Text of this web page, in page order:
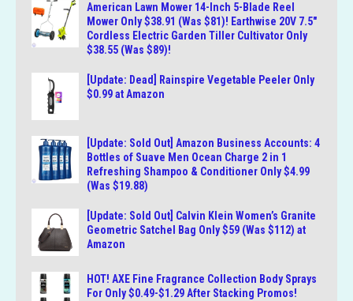
American Lawn Mower 14-Inch 5-Blade Reel
Mower Only $38.91 (Was $81)! Earthwise 20V 7.5″
Cordless Electric Garden Tiller Cultivator Only
$38.55 (Was $89)!
[Update: Dead] Rainspire Vegetable Peeler Only
$0.99 at Amazon
[Update: Sold Out] Amazon Business Accounts: 4
Bottles of Suave Men Ocean Charge 2 in 1
Refreshing Shampoo & Conditioner Only $4.99
(Was $19.88)
[Update: Sold Out] Calvin Klein Women’s Granite
Geometric Satchel Bag Only $59 (Was $112) at
Amazon
HOT! AXE Fine Fragrance Collection Body Sprays
For Only $0.49-$1.29 After Stacking Promos!